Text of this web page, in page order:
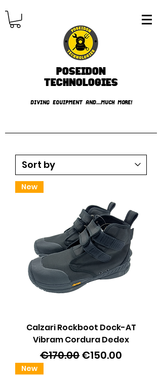
Poseidon
TECHNOLOGIES
DIVING EQUIPMENT AND...MUCH MORE!
New
Calzari Rockboot Dock-AT
Vibram Cordura Dedex
Regular Price
€170.00Sale Price
€150.00
New